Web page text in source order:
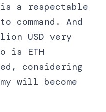
a respectable
command. And
USD very
is ETH
considering
will become